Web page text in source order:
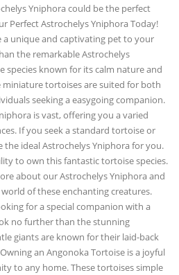
Yniphora could be the perfect
Perfect Astrochelys Yniphora Today!
unique and captivating pet to your
the remarkable Astrochelys
species known for its calm nature and
miniature tortoises are suited for both
seeking a easygoing companion.
is vast, offering you a varied
If you seek a standard tortoise or
the ideal Astrochelys Yniphora for you.
to own this fantastic tortoise species.
about our Astrochelys Yniphora and
of these enchanting creatures.
for a special companion with a
no further than the stunning
giants are known for their laid-back
an Angonoka Tortoise is a joyful
to any home. These tortoises simple